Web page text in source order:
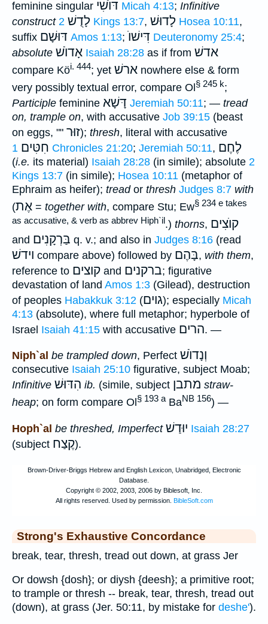
feminine singular דּוֺשִׁי Micah 4:13; Infinitive
construct
לָדֻשׁ 2 Kings 13:7, לָדוּשׁ Hosea 10:11,
suffix דּוּשָׁם Amos 1:13; דִּישׁוֺ Deuteronomy 25:4;
absolute אָדוֺשׁ Isaiah 28:28 as if from אדשׁ
compare Köi. 444; yet ארשׁ nowhere else & form
very possibly textual error, compare Ol§ 245 k;
Participle feminine דָּשָׁא Jeremiah 50:11; — tread
on, trample on, with accusative Job 39:15 (beast
on eggs, "" זוּר); thresh, literal with accusative
חִטִּים 1 Chronicles 21:20; Jeremiah 50:11, לֶחֶם
(i.e. its material) Isaiah 28:28 (in simile); absolute 2
Kings 13:7 (in simile); Hosea 10:11 (metaphor of
Ephraim as heifer); treador thresh Judges 8:7 with
(אֶת = together with, compare Stu; Ew§ 234 e takes
as accusative, & verb as abbrev Hiph`il .) thorns, קוֺצִים
and בַּרְקָנִים q. v.; and also in Judges 8:16 (read
וידשׁ compare above) followed by בָּהֶם, with them,
reference to קוצים and ברקנים; figurative
devastation of land Amos 1:3 (Gilead), destruction
of peoples Habakkuk 3:12 (גוים); especially Micah
4:13 (absolute), where full metaphor; hyperbole of
Israel Isaiah 41:15 with accusative הרים. —
Niph`al be trampled down, Perfect וְנָדוֺשׁ
consecutive Isaiah 25:10 figurative, subject Moab;
Infinitive הִדּוּשׁ ib. (simile, subject מתבן straw-
heap; on form compare Ol § 193 aBaNB 156) —
Hoph`al be threshed, Imperfect יוּדַשׁ Isaiah 28:27
(subject קֶצַח).
Strong's Exhaustive Concordance
break, tear, thresh, tread out down, at grass Jer
Or dowsh {dosh}; or diysh {deesh}; a primitive root;
to trample or thresh -- break, tear, thresh, tread out
(down), at grass (Jer. 50:11, by mistake for deshe').